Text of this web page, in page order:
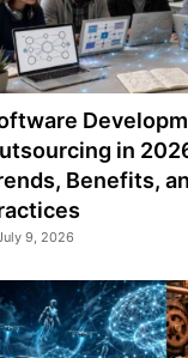
in
Benefits,
9, 2026